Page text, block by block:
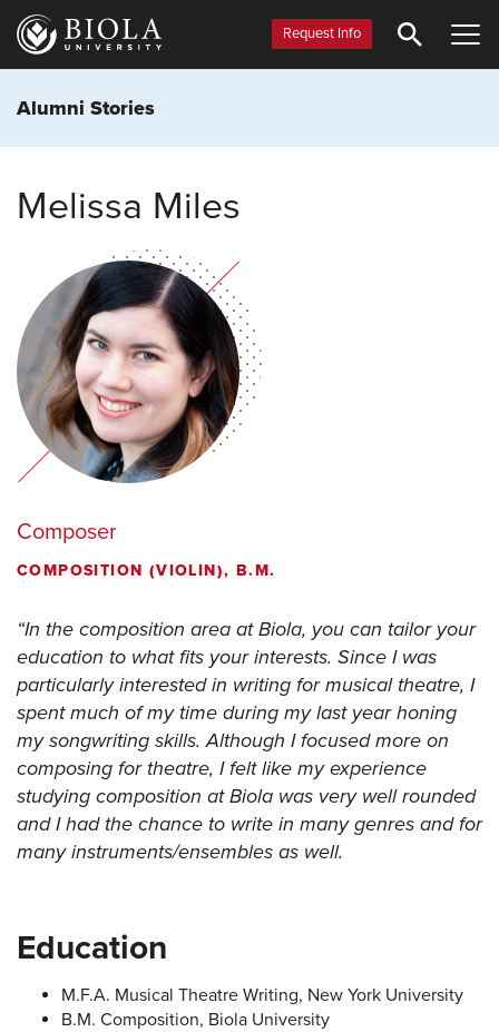
Skip
main
Request Info
Alumni Stories
Melissa Miles
Composer
COMPOSITION (VIOLIN), B.M.
In the composition area at Biola, you can tailor your
education to what fits your interests. Since I was
particularly interested in writing for musical theatre, I
spent much of my time during my last year honing
my songwriting skills. Although I focused more on
composing for theatre, I felt like my experience
studying composition at Biola was very well rounded
and I had the chance to write in many genres and for
many instruments/ensembles as well.
Education
M.F.A. Musical Theatre Writing, New York University
B.M. Composition, Biola University